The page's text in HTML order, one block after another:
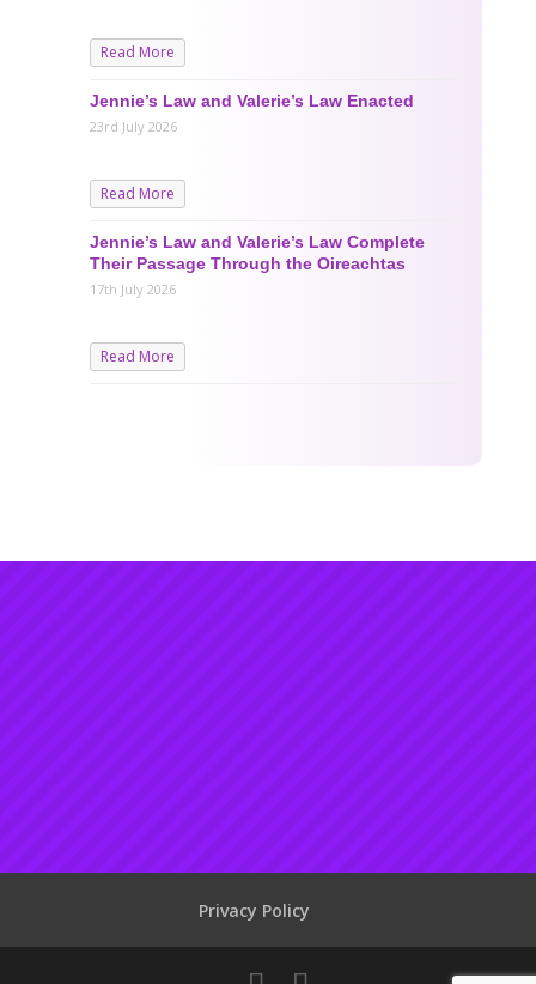
Read More
Jennie’s Law and Valerie’s Law Enacted
23rd July 2026
Read More
Jennie’s Law and Valerie’s Law Complete
Their Passage Through the Oireachtas
17th July 2026
Read More
Privacy Policy